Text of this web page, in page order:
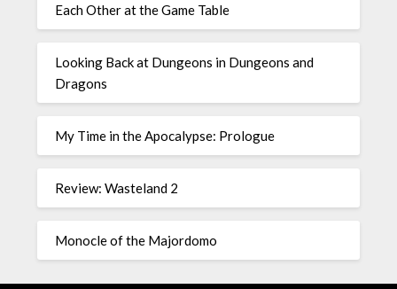
Each Other at the Game Table
Looking Back at Dungeons in Dungeons and
Dragons
My Time in the Apocalypse: Prologue
Review: Wasteland 2
Monocle of the Majordomo